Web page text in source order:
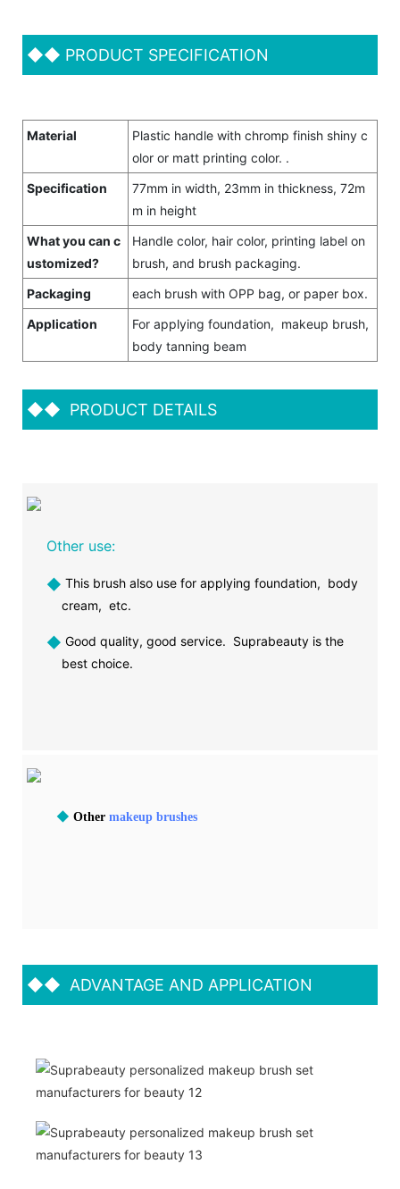
◆◆ PRODUCT SPECIFICATION
Material
Plastic handle with chromp finish shiny c
olor or matt printing color. .
Specification
77mm in width, 23mm in thickness, 72m
m in height
What you can c
ustomized?
Handle color, hair color, printing label on
brush, and brush packaging.
Packaging
each brush with OPP bag, or paper box.
Application
For applying foundation, makeup brush,
body tanning beam
◆◆ PRODUCT DETAILS
Other use:
◆ This brush also use for applying foundation, body
cream, etc.
◆ Good quality, good service. Suprabeauty is the
best choice.
◆ Other makeup brushes
◆◆ ADVANTAGE AND APPLICATION